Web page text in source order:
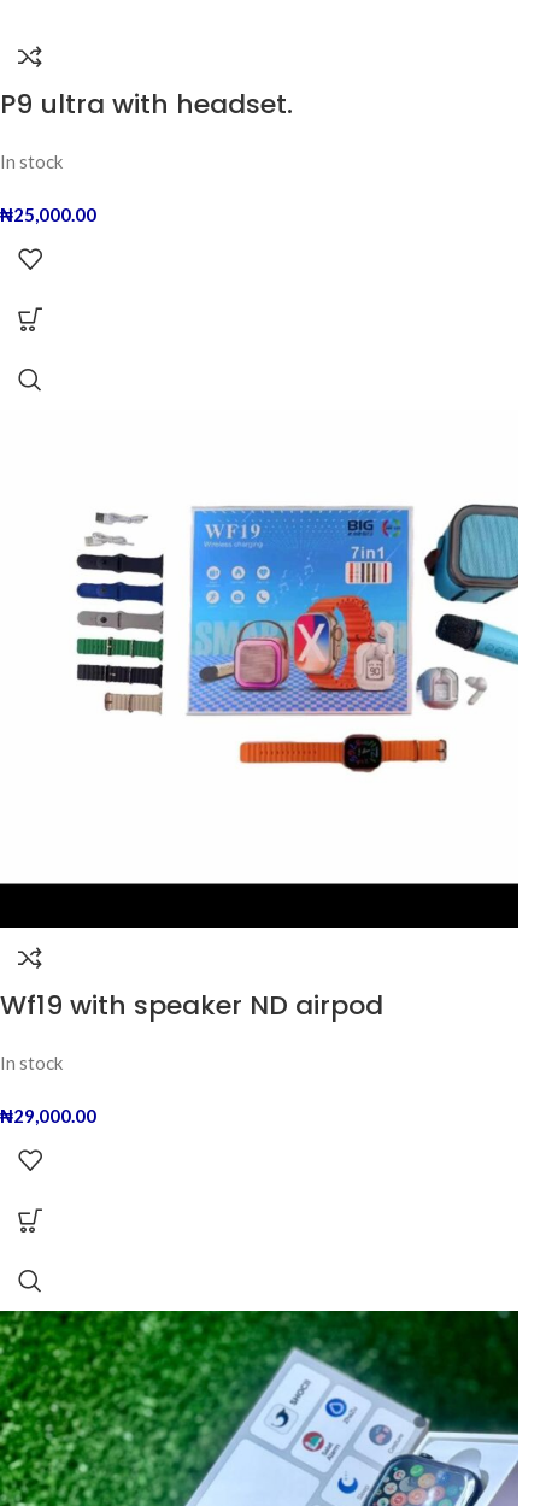
P9 ultra with headset.
In stock
₦25,000.00
Wf19 with speaker ND airpod
In stock
₦29,000.00